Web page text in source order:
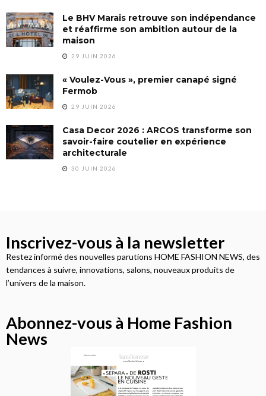
Le BHV Marais retrouve son indépendance
et réaffirme son ambition autour de la
maison
29 JUIN 2026
« Voulez-Vous », premier canapé signé
Fermob
29 JUIN 2026
Casa Decor 2026 : ARCOS transforme son
savoir-faire coutelier en expérience
architecturale
30 JUIN 2026
Inscrivez-vous à la newsletter
Restez informé des nouvelles parutions HOME FASHION NEWS, des
tendances à suivre, innovations, salons, nouveaux produits de
l’univers de la maison.
Abonnez-vous à Home Fashion
News